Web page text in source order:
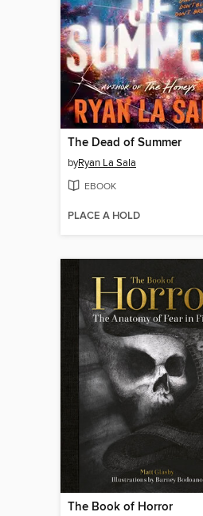
The Dead of Summer
byRyan La Sala
EBOOK
PLACE A HOLD
The Book of Horror